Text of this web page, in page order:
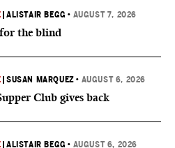
|ALISTAIR BEGG • AUGUST 7, 2026
the blind
|SUSAN MARQUEZ • AUGUST 6, 2026
Club gives back
|ALISTAIR BEGG • AUGUST 6, 2026